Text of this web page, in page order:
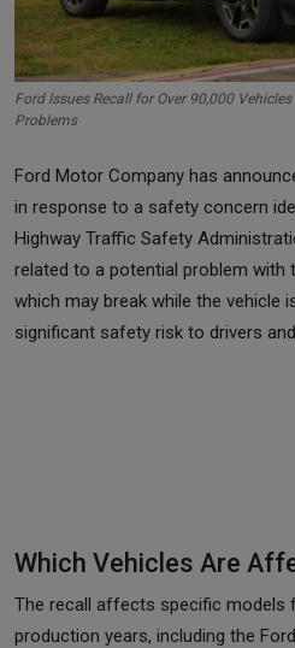
Ford Issues Recall for Over 90,000
Problems
Ford Motor Company has
in response to a safety concern
Highway Traffic Safety
related to a potential problem with
which may break while the vehicle
significant safety risk to drivers
Which Vehicles Are
The recall affects specific models
production years, including the